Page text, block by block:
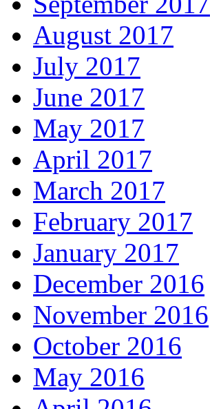
August 2017
July 2017
June 2017
May 2017
April 2017
March 2017
February 2017
January 2017
December 2016
November 2016
October 2016
May 2016